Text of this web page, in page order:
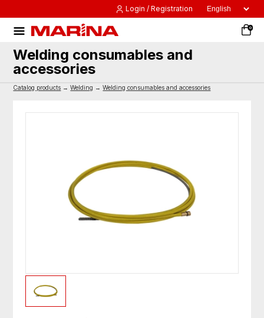
Login / Registration
0
Welding consumables and
accessories
Catalog products →Welding →Welding consumables and accessories